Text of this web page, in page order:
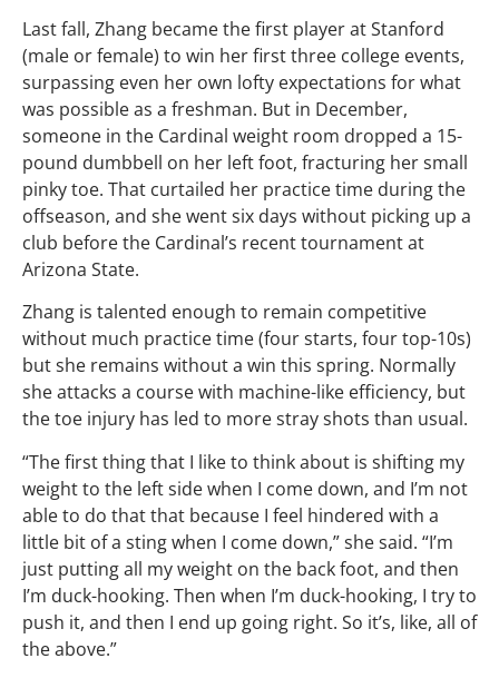
Last fall, Zhang became the first player at Stanford
(male or female) to win her first three college events,
surpassing even her own lofty expectations for what
was possible as a freshman. But in December,
someone in the Cardinal weight room dropped a 15-
pound dumbbell on her left foot, fracturing her small
pinky toe. That curtailed her practice time during the
offseason, and she went six days without picking up a
club before the Cardinal’s recent tournament at
Arizona State.
Zhang is talented enough to remain competitive
without much practice time (four starts, four top-10s)
but she remains without a win this spring. Normally
she attacks a course with machine-like efficiency, but
the toe injury has led to more stray shots than usual.
“The first thing that I like to think about is shifting my
weight to the left side when I come down, and I’m not
able to do that that because I feel hindered with a
little bit of a sting when I come down,” she said. “I’m
just putting all my weight on the back foot, and then
I’m duck-hooking. Then when I’m duck-hooking, I try to
push it, and then I end up going right. So it’s, like, all of
the above.”